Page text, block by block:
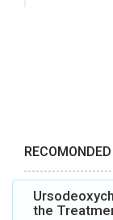
the